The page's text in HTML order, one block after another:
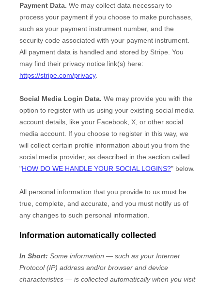
Payment Data. We may collect data necessary to
process your payment if you choose to make purchases,
such as your payment instrument number, and the
security code associated with your payment instrument.
All payment data is handled and stored by Stripe . You
may find their privacy notice link(s) here:
https://stripe.com/privacy.
Social Media Login Data. We may provide you with the
option to register with us using your existing social media
account details, like your Facebook, X, or other social
media account. If you choose to register in this way, we
will collect certain profile information about you from the
social media provider, as described in the section called
"HOW DO WE HANDLE YOUR SOCIAL LOGINS?" below.
All personal information that you provide to us must be
true, complete, and accurate, and you must notify us of
any changes to such personal information.
Information automatically collected
In Short: Some information — such as your Internet
Protocol (IP) address and/or browser and device
characteristics — is collected automatically when you visit